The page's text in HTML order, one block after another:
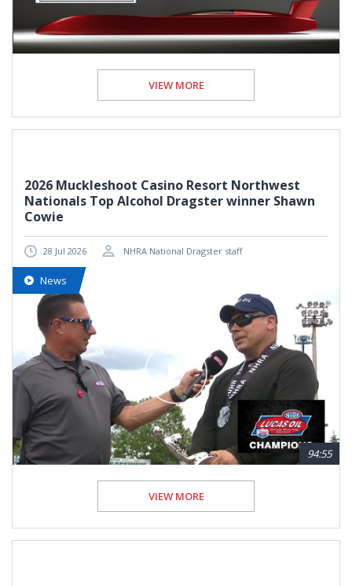
VIEW MORE
2026 Muckleshoot Casino Resort Northwest
Nationals Top Alcohol Dragster winner Shawn
Cowie
28 Jul 2026 NHRA National Dragster staff
News
94:55
VIEW MORE